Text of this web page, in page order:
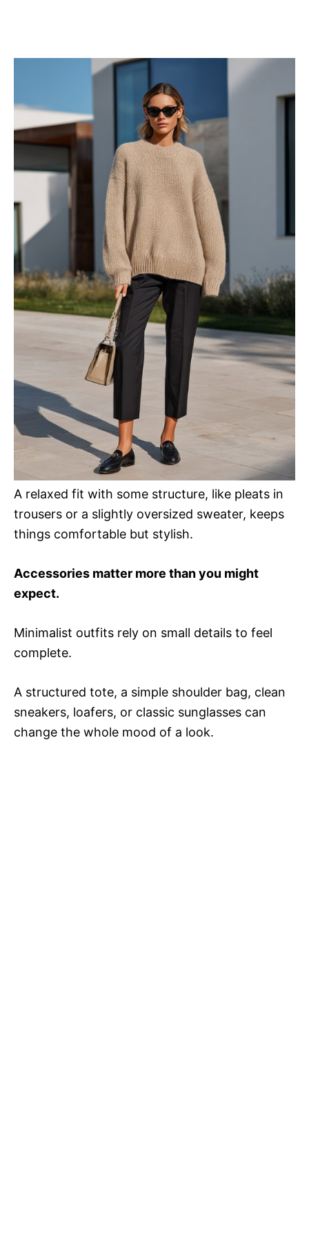
A relaxed fit with some structure, like pleats in
trousers or a slightly oversized sweater, keeps
things comfortable but stylish.
Accessories matter more than you might
expect.
Minimalist outfits rely on small details to feel
complete.
A structured tote, a simple shoulder bag, clean
sneakers, loafers, or classic sunglasses can
change the whole mood of a look.